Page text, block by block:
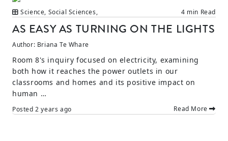
Science, Social Sciences, 4 min Read
AS EASY AS TURNING ON THE LIGHTS
Author: Briana Te Whare
Room 8's inquiry focused on electricity, examining
both how it reaches the power outlets in our
classrooms and homes and its positive impact on
human …
Posted2 years ago Read More